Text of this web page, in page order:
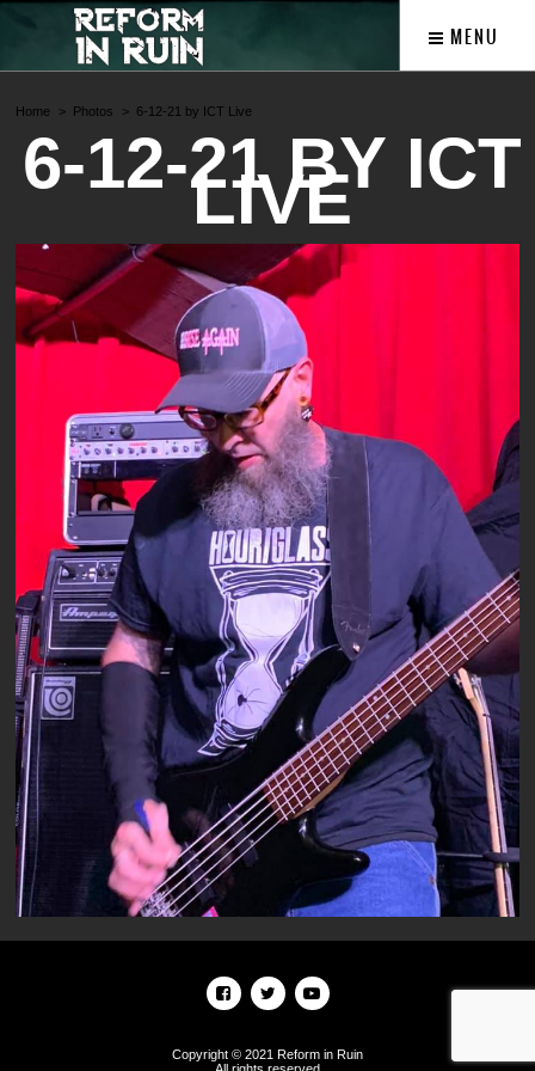
MENU
Home Photos 6-12-21 by ICT Live
6-12-21 BY ICT
LIVE
Copyright © 2021 Reform in Ruin